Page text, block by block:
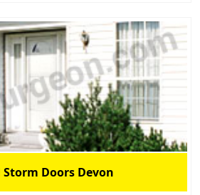
Doors Devon